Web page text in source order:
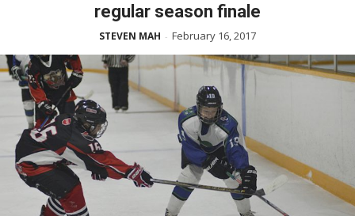
regular season finale
STEVEN MAH - February 16, 2017